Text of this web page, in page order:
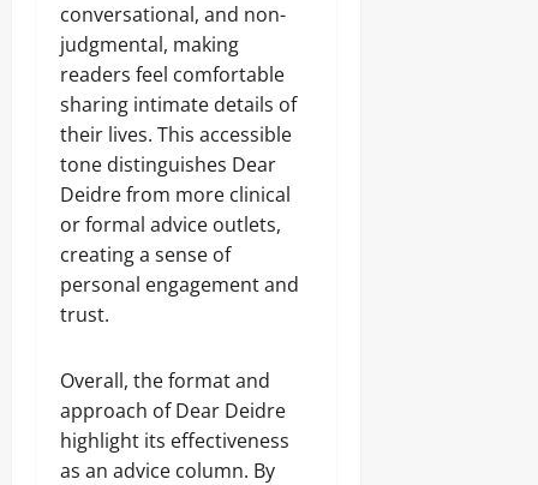
conversational, and non-
judgmental, making
readers feel comfortable
sharing intimate details of
their lives. This accessible
tone distinguishes Dear
Deidre from more clinical
or formal advice outlets,
creating a sense of
personal engagement and
trust.
Overall, the format and
approach of Dear Deidre
highlight its effectiveness
as an advice column. By